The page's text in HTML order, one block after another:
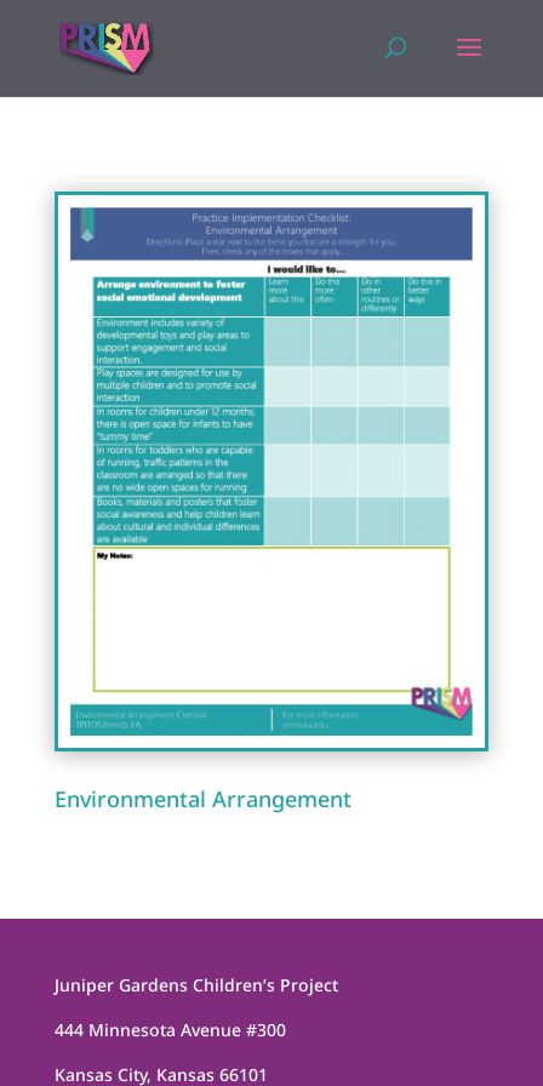
Environmental Arrangement
Juniper Gardens Children’s Project
444 Minnesota Avenue #300
Kansas City, Kansas 66101